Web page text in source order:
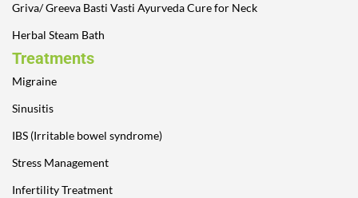
Griva/ Greeva Basti Vasti Ayurveda Cure for Neck
Herbal Steam Bath
Treatments
Migraine
Sinusitis
IBS (Irritable bowel syndrome)
Stress Management
Infertility Treatment